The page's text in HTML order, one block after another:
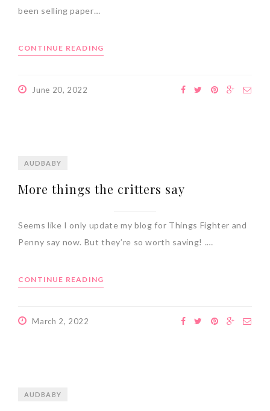
been selling paper…
CONTINUE READING
June 20, 2022
AUDBABY
More things the critters say
Seems like I only update my blog for Things Fighter and
Penny say now. But they’re so worth saving! .…
CONTINUE READING
March 2, 2022
AUDBABY